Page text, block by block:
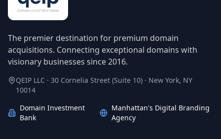
The premier destination for premium domain
acquisitions. Connecting exceptional domains with
visionary businesses since 2016.
QEIP LLC · 30 Cornelia Street (Suite 10) · New York, NY
10014
Domain Investment
Bank
Manhattan's Digital Branding
Agency